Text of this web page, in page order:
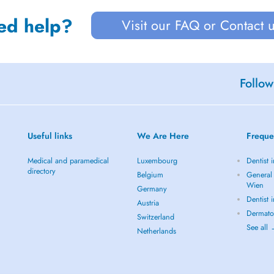
help? Visit our FAQ or Contact
Useful links
Medical and paramedical
directory
We Are Here
Luxembourg
Belgium
Germany
Austria
Switzerland
Netherlands
Dentist
Wien
Dentist
See all